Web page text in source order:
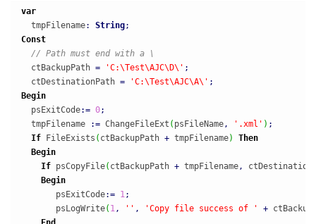
var
  tmpFilename
: String;
Const
// Path must end with a \
  ctBackupPath
= 'C:\Test\AJC\D\' ;
  ctDestinationPath
= 'C:\Test\AJC\A\' ;
Begin
  psExitCode
:= 0;
  tmpFilename
:= ChangeFileExt ( psFileName, '.xml' ) ;
If FileExists ( ctBackupPath + tmpFilename)
Then
Begin
If psCopyFile( ctBackupPath + tmpFilename,
Begin
       psExitCode
:= 1;
       psLogWrite
( 1, '' , 'Copy file success of ' +